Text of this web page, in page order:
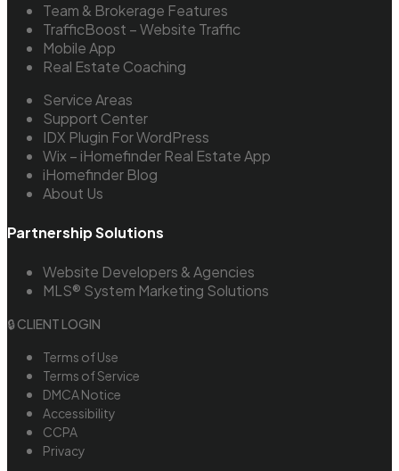
Team & Brokerage Features
TrafficBoost – Website Traffic
Mobile App
Real Estate Coaching
Service Areas
Support Center
IDX Plugin For WordPress
Wix – iHomefinder Real Estate App
iHomefinder Blog
About Us
Partnership Solutions
Website Developers & Agencies
MLS® System Marketing Solutions
🔒 CLIENT LOGIN
Terms of Use
Terms of Service
DMCA Notice
Accessibility
CCPA
Privacy